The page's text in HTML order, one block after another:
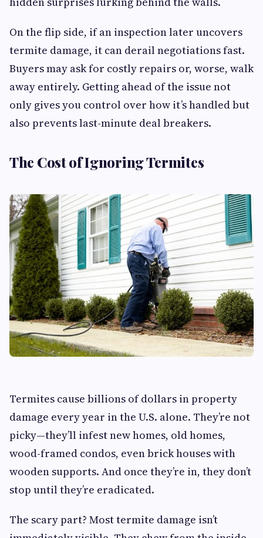
On the flip side, if an inspection later uncovers
termite damage, it can derail negotiations fast.
Buyers may ask for costly repairs or, worse, walk
away entirely. Getting ahead of the issue not
only gives you control over how it’s handled but
also prevents last-minute deal breakers.
The Cost of Ignoring Termites
Termites cause billions of dollars in property
damage every year in the U.S. alone. They’re not
picky—they’ll infest new homes, old homes,
wood-framed condos, even brick houses with
wooden supports. And once they’re in, they don’t
stop until they’re eradicated.
The scary part? Most termite damage isn’t